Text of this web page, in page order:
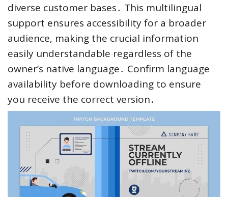
diverse customer bases․ This multilingual
support ensures accessibility for a broader
audience, making the crucial information
easily understandable regardless of the
owner’s native language․ Confirm language
availability before downloading to ensure
you receive the correct version․